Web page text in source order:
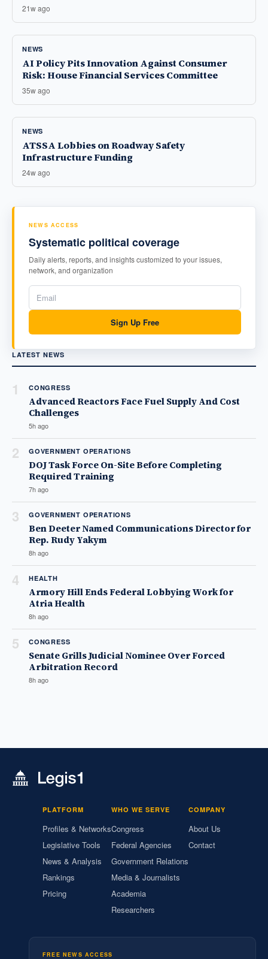
21w ago
NEWS
AI Policy Pits Innovation Against Consumer
Risk: House Financial Services Committee
35w ago
NEWS
ATSSA Lobbies on Roadway Safety
Infrastructure Funding
24w ago
NEWS ACCESS
Systematic political coverage
Daily alerts, reports, and insights customized to your issues,
network, and organization
Sign Up Free
LATEST NEWS
1 CONGRESS
Advanced Reactors Face Fuel Supply And Cost
Challenges
5h ago
2 GOVERNMENT OPERATIONS
DOJ Task Force On-Site Before Completing
Required Training
7h ago
3 GOVERNMENT OPERATIONS
Ben Deeter Named Communications Director for
Rep. Rudy Yakym
8h ago
4 HEALTH
Armory Hill Ends Federal Lobbying Work for
Atria Health
8h ago
5 CONGRESS
Senate Grills Judicial Nominee Over Forced
Arbitration Record
8h ago
PLATFORM
Profiles & Networks
Legislative Tools
News & Analysis
Rankings
Pricing
WHO WE SERVE
Congress
Federal Agencies
Government Relations
Media & Journalists
Academia
Researchers
COMPANY
About Us
Contact
FREE NEWS ACCESS